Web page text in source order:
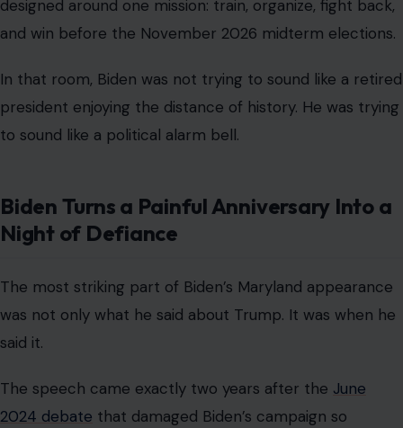
designed around one mission: train, organize, fight back,
and win before the November 2026 midterm elections.
In that room, Biden was not trying to sound like a retired
president enjoying the distance of history. He was trying
to sound like a political alarm bell.
Biden Turns a Painful Anniversary Into a
Night of Defiance
The most striking part of Biden’s Maryland appearance
was not only what he said about Trump. It was when he
said it.
The speech came exactly two years after the June
2024 debate that damaged Biden’s campaign so